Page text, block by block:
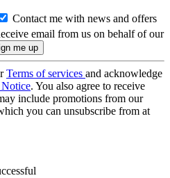
Contact me with news and offers
email from us on behalf of our
Terms of services and acknowledge
. You also agree to receive
include promotions from our
you can unsubscribe from at